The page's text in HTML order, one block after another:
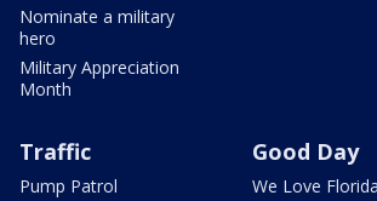
Nominate a military
hero
Military Appreciation
Month
Traffic
Pump Patrol
Good Day
We Love Florida